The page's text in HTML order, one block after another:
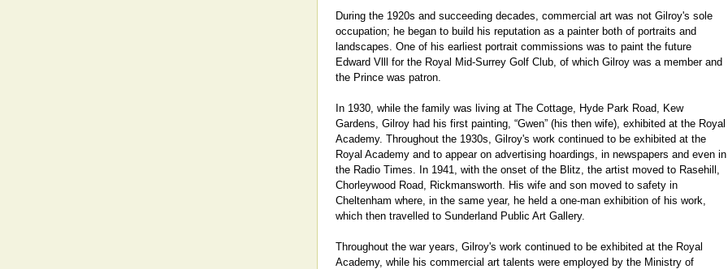
During the 1920s and succeeding decades, commercial art was not Gilroy's sole
occupation; he began to build his reputation as a painter both of portraits and
landscapes. One of his earliest portrait commissions was to paint the future
Edward Vlll for the Royal Mid-Surrey Golf Club, of which Gilroy was a member and
the Prince was patron.
In 1930, while the family was living at The Cottage, Hyde Park Road, Kew
Gardens, Gilroy had his first painting, “Gwen” (his then wife), exhibited at the Royal
Academy. Throughout the 1930s, Gilroy's work continued to be exhibited at the
Royal Academy and to appear on advertising hoardings, in newspapers and even in
the Radio Times. In 1941, with the onset of the Blitz, the artist moved to Rasehill,
Chorleywood Road, Rickmansworth. His wife and son moved to safety in
Cheltenham where, in the same year, he held a one-man exhibition of his work,
which then travelled to Sunderland Public Art Gallery.
Throughout the war years, Gilroy's work continued to be exhibited at the Royal
Academy, while his commercial art talents were employed by the Ministry of